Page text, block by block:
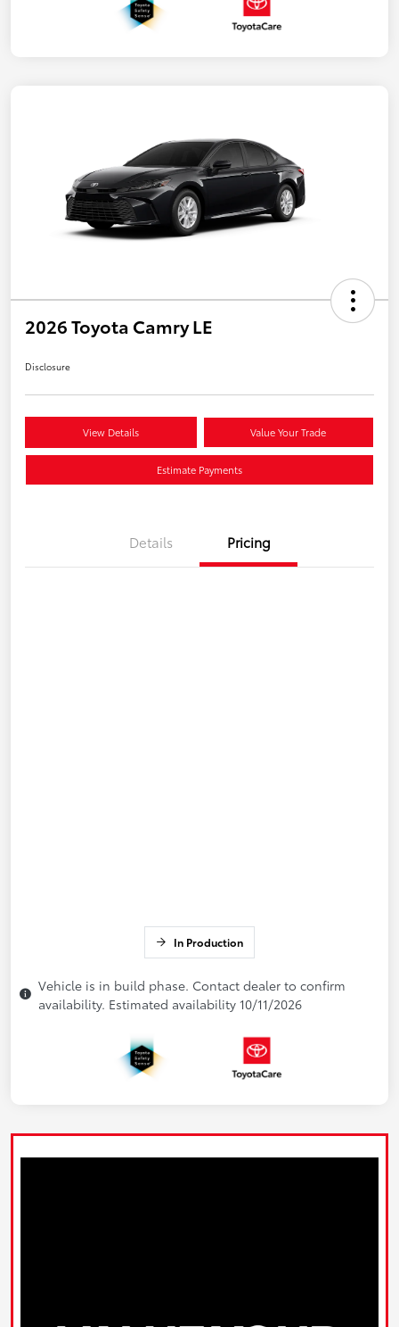
2026 Toyota Camry LE
Disclosure
View Details Value Your Trade
Estimate Payments
Details Pricing
In Production
Vehicle is in build phase. Contact dealer to confirm
availability. Estimated availability 10/11/2026